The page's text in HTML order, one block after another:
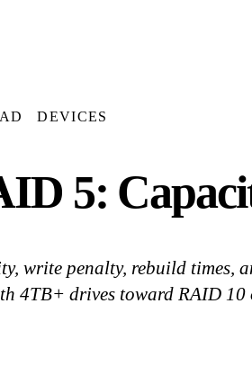
DEVICES
5:
write penalty, rebuild times,
4TB+ drives toward RAID